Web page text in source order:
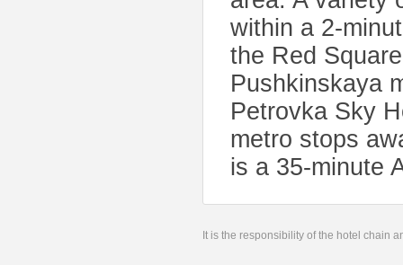
within a 2-
the Red
Pushkinskaya
Petrovka Sky
metro stops
is a 35-minute
It is the responsibility of the hotel chain